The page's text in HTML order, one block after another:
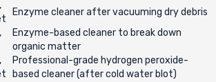
Enzyme cleaner after vacuuming dry debris
Enzyme-based cleaner to break down
organic matter
Professional-grade hydrogen peroxide-
based cleaner (after cold water blot)